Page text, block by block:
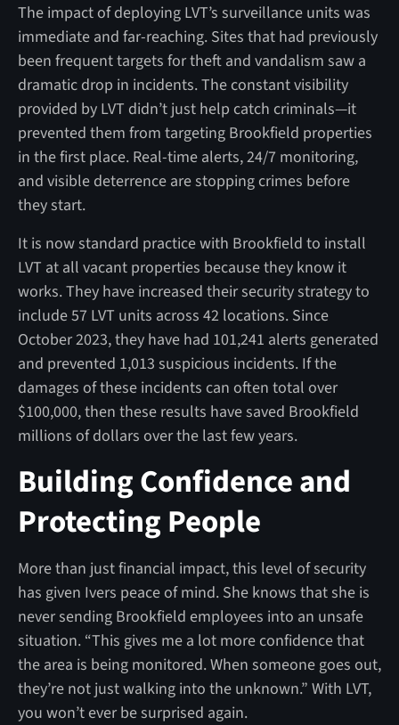
The impact of deploying LVT’s surveillance units was
immediate and far-reaching. Sites that had previously
been frequent targets for theft and vandalism saw a
dramatic drop in incidents. The constant visibility
provided by LVT didn’t just help catch criminals—it
prevented them from targeting Brookfield properties
in the first place. Real-time alerts, 24/7 monitoring,
and visible deterrence are stopping crimes before
they start.
It is now standard practice with Brookfield to install
LVT at all vacant properties because they know it
works. They have increased their security strategy to
include 57 LVT units across 42 locations. Since
October 2023, they have had 101,241 alerts generated
and prevented 1,013 suspicious incidents. If the
damages of these incidents can often total over
$100,000, then these results have saved Brookfield
millions of dollars over the last few years.
Building Confidence and
Protecting People
More than just financial impact, this level of security
has given Ivers peace of mind. She knows that she is
never sending Brookfield employees into an unsafe
situation. “This gives me a lot more confidence that
the area is being monitored. When someone goes out,
they’re not just walking into the unknown.” With LVT,
you won’t ever be surprised again.